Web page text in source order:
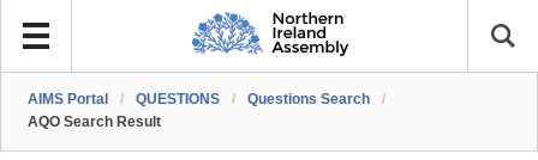
AIMS Portal / QUESTIONS / Questions Search
/
AQO Search Result